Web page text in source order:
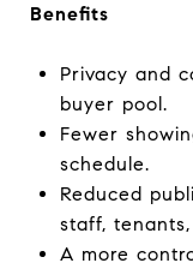
Benefits
Privacy and
buyer pool.
Fewer
schedule.
Reduced
staff,
A more